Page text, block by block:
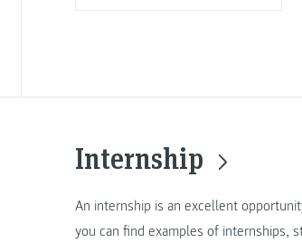
Internship
An internship is an excellent
you can find examples of internships,